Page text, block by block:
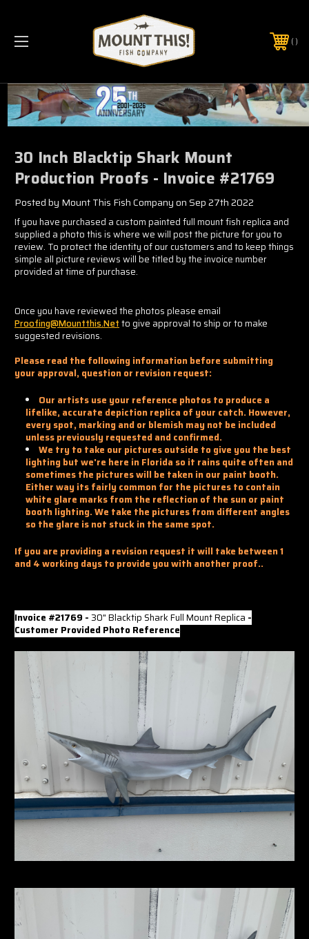
PHONE:(321) 403-6677
30 Inch Blacktip Shark Mount
Production Proofs - Invoice #21769
Posted by Mount This Fish Company on Sep 27th 2022
If you have purchased a custom painted full mount fish replica and
supplied a photo this is where we will post the picture for you to
review. To protect the identity of our customers and to keep things
simple all picture reviews will be titled by the invoice number
provided at time of purchase.
Once you have reviewed the photos please email
Proofing@mountthis.netto give approval to ship or to make
suggested revisions.
Please read the following information before submitting
your approval, question or revision request:
Our artists use your reference photos to produce a
lifelike, accurate depiction replica of your catch. However,
every spot, marking and or blemish may not be included
unless previously requested and confirmed.
We try to take our pictures outside to give you the best
lighting but we're here in Florida so it rains quite often and
sometimes the pictures will be taken in our paint booth.
Either way its fairly common for the pictures to contain
white glare marks from the reflection of the sun or paint
booth lighting. We take the pictures from different angles
so the glare is not stuck in the same spot.
If you are providing a revision request it will take between 1
and 4 working days to provide you with another proof..
Invoice #21769 -30" Blacktip Shark Full Mount Replica -
Customer Provided Photo Reference